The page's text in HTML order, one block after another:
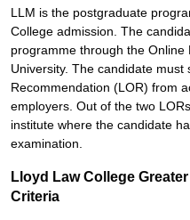
LLM is the postgraduate
College admission. The
programme through the Online
University. The candidate must
Recommendation (LOR) from
employers. Out of the two
institute where the candidate
examination.
Lloyd Law College
Criteria